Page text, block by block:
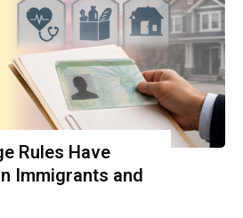
Rules Have
Immigrants and